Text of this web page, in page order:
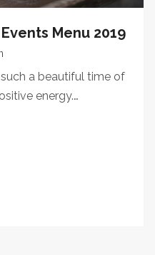
Menu 2019
a beautiful time of
energy.…